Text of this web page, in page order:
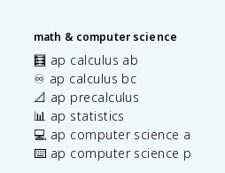
math & computer science
🧮 ap calculus ab
♾️ ap calculus bc
📐 ap precalculus
📊 ap statistics
💻 ap computer science a
⌨️ ap computer science p